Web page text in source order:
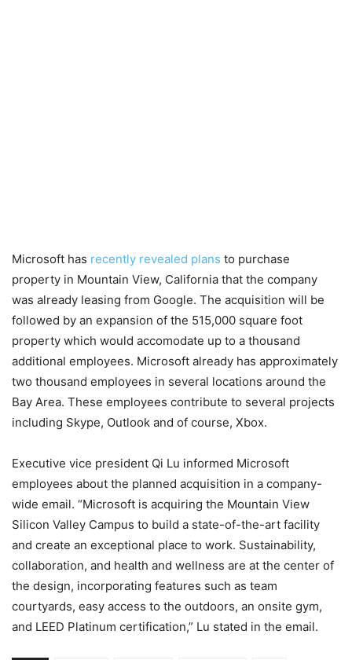
Microsoft has recently revealed plans to purchase
property in Mountain View, California that the company
was already leasing from Google. The acquisition will be
followed by an expansion of the 515,000 square foot
property which would accomodate up to a thousand
additional employees. Microsoft already has approximately
two thousand employees in several locations around the
Bay Area. These employees contribute to several projects
including Skype, Outlook and of course, Xbox.
Executive vice president Qi Lu informed Microsoft
employees about the planned acquisition in a company-
wide email. “Microsoft is acquiring the Mountain View
Silicon Valley Campus to build a state-of-the-art facility
and create an exceptional place to work. Sustainability,
collaboration, and health and wellness are at the center of
the design, incorporating features such as team
courtyards, easy access to the outdoors, an onsite gym,
and LEED Platinum certification,” Lu stated in the email.